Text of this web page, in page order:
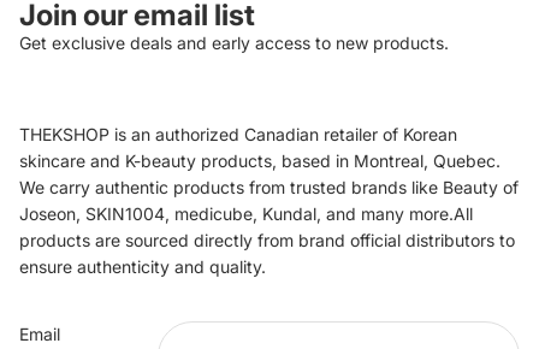
Join our email list
Get exclusive deals and early access to new products.
THEKSHOP is an authorized Canadian retailer of Korean
skincare and K-beauty products, based in Montreal, Quebec.
We carry authentic products from trusted brands like Beauty of
Joseon, SKIN1004, medicube, Kundal, and many more.All
products are sourced directly from brand official distributors to
ensure authenticity and quality.
Email
Privacy policy